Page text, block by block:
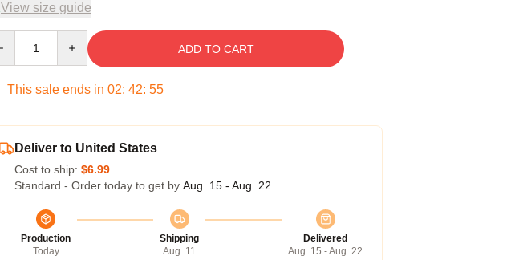
View size guide
ADD TO CART
This sale ends in 02: 42: 54
Deliver to United States
Cost to ship: $6.99
Standard - Order today to get by Aug. 15 - Aug. 22
Production
Today
Shipping
Aug. 11
Delivered
Aug. 15 - Aug. 22